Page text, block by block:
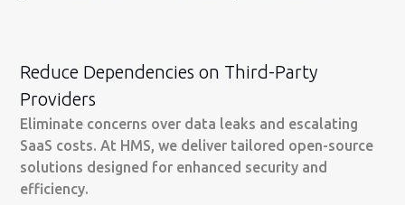
Reduce Dependencies on Third-Party
Providers
Eliminate concerns over data leaks and escalating
SaaS costs. At HMS, we deliver tailored open-source
solutions designed for enhanced security and
efficiency.